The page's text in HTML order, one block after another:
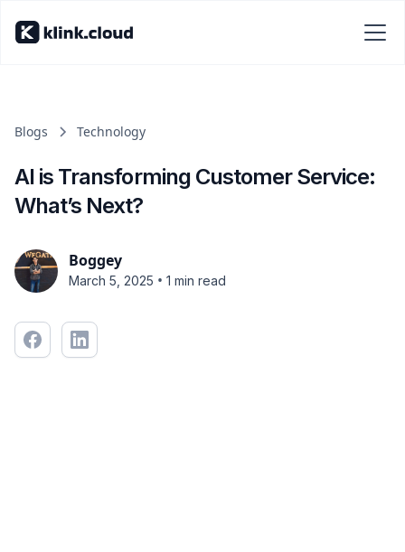
Blogs Technology
AI is Transforming Customer Service:
What’s Next?
Boggey
March 5, 2025 • 1 min read